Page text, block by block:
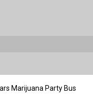
Marijuana Party Bus